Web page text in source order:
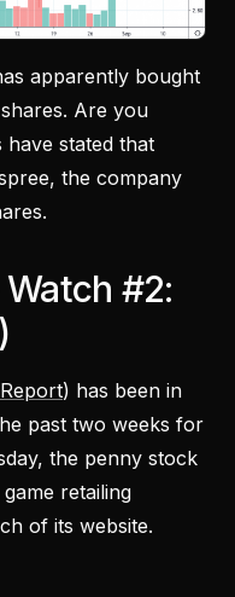
apparently bought
Are you
stated that
the company
#2:
) has been in
past two weeks for
the penny stock
retailing
of its website.